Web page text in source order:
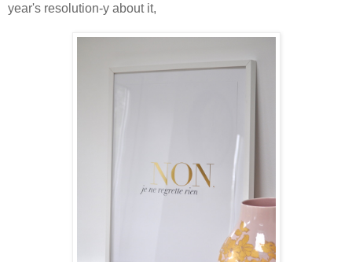
year's resolution-y about it,